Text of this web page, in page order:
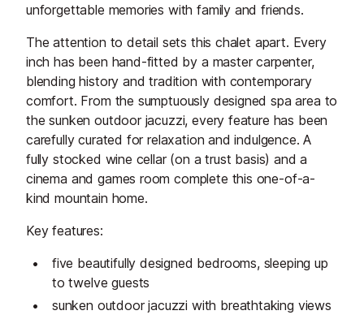
unforgettable memories with family and friends.
The attention to detail sets this chalet apart. Every
inch has been hand-fitted by a master carpenter,
blending history and tradition with contemporary
comfort. From the sumptuously designed spa area to
the sunken outdoor jacuzzi, every feature has been
carefully curated for relaxation and indulgence. A
fully stocked wine cellar (on a trust basis) and a
cinema and games room complete this one-of-a-
kind mountain home.
Key features:
five beautifully designed bedrooms, sleeping up
to twelve guests
sunken outdoor jacuzzi with breathtaking views